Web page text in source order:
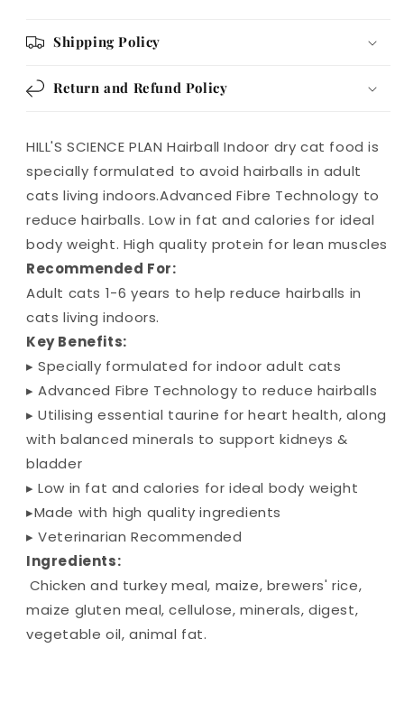
Shipping Policy
Return and Refund Policy
HILL'S SCIENCE PLAN Hairball Indoor dry cat food is
specially formulated to avoid hairballs in adult
cats living indoors.Advanced Fibre Technology to
reduce hairballs. Low in fat and calories for ideal
body weight. High quality protein for lean muscles
Recommended For:
Adult cats 1-6 years to help reduce hairballs in
cats living indoors.
Key Benefits:
▸ Specially formulated for indoor adult cats
▸ Advanced Fibre Technology to reduce hairballs
▸ Utilising essential taurine for heart health, along
with balanced minerals to support kidneys &
bladder
▸ Low in fat and calories for ideal body weight
▸Made with high quality ingredients
▸ Veterinarian Recommended
Ingredients:
Chicken and turkey meal, maize, brewers' rice,
maize gluten meal, cellulose, minerals, digest,
vegetable oil, animal fat.